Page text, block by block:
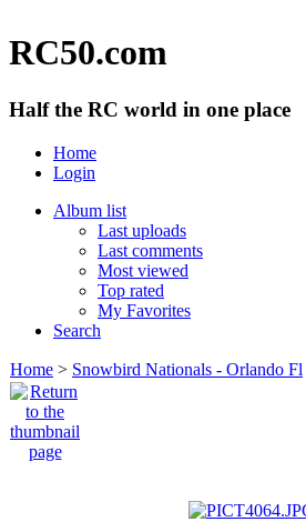
RC50.com
Half the RC world in one place
Home
Login
Album list
Last uploads
Last comments
Most viewed
Top rated
My Favorites
Search
Home > Snowbird Nationals - Orlando Fl